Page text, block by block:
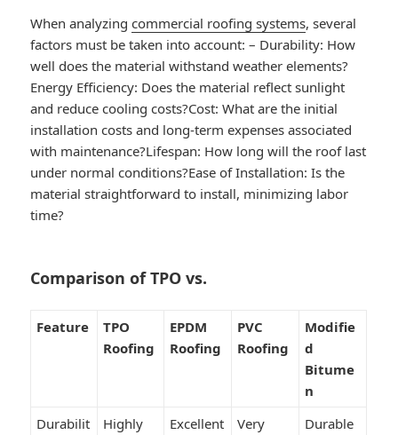
When analyzingcommercial roofing systems, several
factors must be taken into account: – Durability: How
well does the material withstand weather elements?
Energy Efficiency: Does the material reflect sunlight
and reduce cooling costs?Cost: What are the initial
installation costs and long-term expenses associated
with maintenance?Lifespan: How long will the roof last
under normal conditions?Ease of Installation: Is the
material straightforward to install, minimizing labor
time?
Comparison of TPO vs.
Feature
TPO
Roofing
EPDM
Roofing
PVC
Roofing
Modifie
d
Bitume
n
Durabilit
Highly
Excellent
Very
Durable